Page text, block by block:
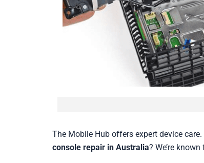
The Mobile Hub offers expert device
console repair in Australia? We’re